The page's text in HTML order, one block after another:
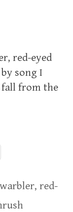
red-eyed
song I
fall from the
,red-